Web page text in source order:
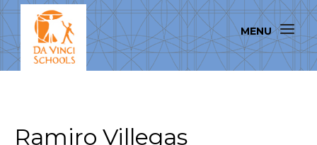
Ramiro Villegas